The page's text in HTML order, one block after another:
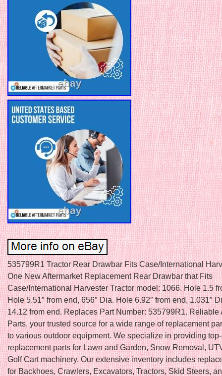
535799R1 Tractor Rear Drawbar Fits Case/International
One New Aftermarket Replacement Rear Drawbar that Fits
Case/International Harvester Tractor model: 1066. Hole 1.5
Hole 5.51″ from end, 656″ Dia. Hole 6.92″ from end, 1.031″
14.12 from end. Replaces Part Number: 535799R1. Reliable
Parts, your trusted source for a wide range of replacement
to various outdoor equipment. We specialize in providing
replacement parts for Lawn and Garden, Snow Removal,
Golf Cart machinery. Our extensive inventory includes
for Backhoes, Crawlers, Excavators, Tractors, Skid Steers,